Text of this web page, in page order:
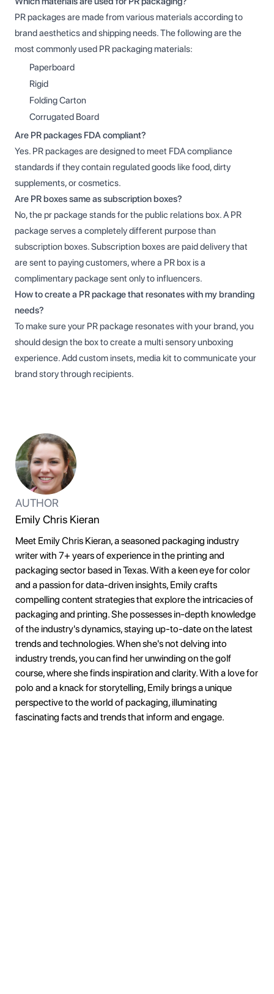
PR packages are made from various materials according to
brand aesthetics and shipping needs. The following are the
most commonly used PR packaging materials:
Paperboard
Rigid
Folding Carton
Corrugated Board
Are PR packages FDA compliant?
Yes. PR packages are designed to meet FDA compliance
standards if they contain regulated goods like food, dirty
supplements, or cosmetics.
Are PR boxes same as subscription boxes?
No, the pr package stands for the public relations box. A PR
package serves a completely different purpose than
subscription boxes. Subscription boxes are paid delivery that
are sent to paying customers, where a PR box is a
complimentary package sent only to influencers.
How to create a PR package that resonates with my branding
needs?
To make sure your PR package resonates with your brand, you
should design the box to create a multi sensory unboxing
experience. Add custom insets, media kit to communicate your
brand story through recipients.
AUTHOR
Emily Chris Kieran
Meet Emily Chris Kieran, a seasoned packaging industry
writer with 7+ years of experience in the printing and
packaging sector based in Texas. With a keen eye for color
and a passion for data-driven insights, Emily crafts
compelling content strategies that explore the intricacies of
packaging and printing. She possesses in-depth knowledge
of the industry's dynamics, staying up-to-date on the latest
trends and technologies. When she's not delving into
industry trends, you can find her unwinding on the golf
course, where she finds inspiration and clarity. With a love for
polo and a knack for storytelling, Emily brings a unique
perspective to the world of packaging, illuminating
fascinating facts and trends that inform and engage.